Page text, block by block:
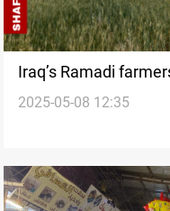
Iraq’s Ramadi
2025-05-08 12:35